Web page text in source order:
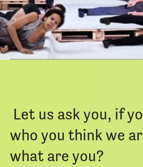
Google Calendar
iCal Export
Let us ask you, if
who you think we
what are you?